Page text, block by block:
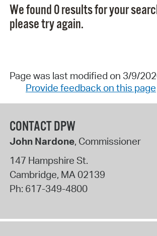
We found 0 results for your
please try again.
Page was last modified on 3/9/
Provide feedback on this page
CONTACT DPW
John Nardone, Commissioner
147 Hampshire St.
Cambridge, MA 02139
Ph: 617-349-4800